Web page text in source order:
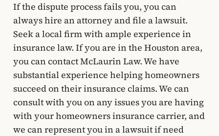
If the dispute process fails you, you can
always hire an attorney and file a lawsuit.
Seek a local firm with ample experience in
insurance law. If you are in the Houston area,
you can contact McLaurin Law. We have
substantial experience helping homeowners
succeed on their insurance claims. We can
consult with you on any issues you are having
with your homeowners insurance carrier, and
we can represent you in a lawsuit if need